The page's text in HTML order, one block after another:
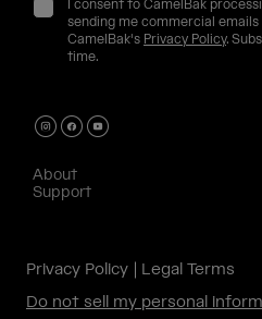
I consent to CamelBak
sending me commercial
CamelBak's Privacy Policy.
time.
About
Support
Privacy Policy
Legal Terms
Do not sell my personal